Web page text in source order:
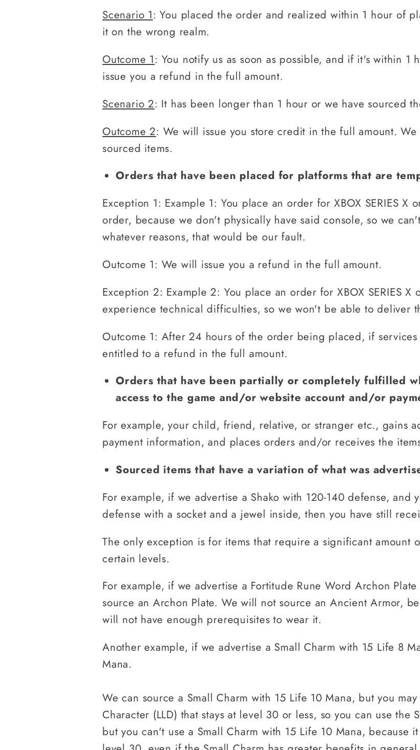
Scenario 1: You placed the order and realized within 1 hour of
it on the wrong realm.
Outcome 1: You notify us as soon as possible, and if it's within
issue you a refund in the full amount.
Scenario 2: It has been longer than 1 hour or we have sourced
Outcome 2: We will issue you store credit in the full amount.
sourced items.
Orders that have been placed for platforms that are
Exception 1: Example 1: You place an order for XBOX SERIES
order, because we don't physically have said console, so we
whatever reasons, that would be our fault.
Outcome 1: We will issue you a refund in the full amount.
Exception 2: Example 2: You place an order for XBOX SERIES X
experience technical difficulties, so we won't be able to deliver
Outcome 1: After 24 hours of the order being placed, if
entitled to a refund in the full amount.
Orders that have been partially or completely fulfilled
access to the game and/or website account and/or
For example, your child, friend, relative, or stranger etc., gains
payment information, and places orders and/or receives the
Sourced items that have a variation of what was
For example, if we advertise a Shako with 120-140 defense, and
defense with a socket and a jewel inside, then you have still
The only exception is for items that require a significant amount
certain levels.
For example, if we advertise a Fortitude Rune Word Archon
source an Archon Plate. We will not source an Ancient Armor,
will not have enough prerequisites to wear it.
Another example, if we advertise a Small Charm with 15 Life 8
Mana.
We can source a Small Charm with 15 Life 10 Mana, but you
Character (LLD) that stays at level 30 or less, so you can use the
but you can't use a Small Charm with 15 Life 10 Mana, because